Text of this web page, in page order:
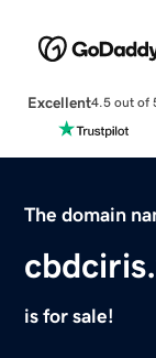
Excellent4.5 out of
The domain
is for sale!